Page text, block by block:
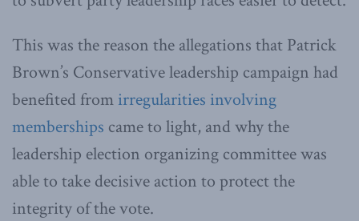
This was the reason the allegations that Patrick
Brown’s Conservative leadership campaign had
benefited from irregularities involving
memberships came to light, and why the
leadership election organizing committee was
able to take decisive action to protect the
integrity of the vote.